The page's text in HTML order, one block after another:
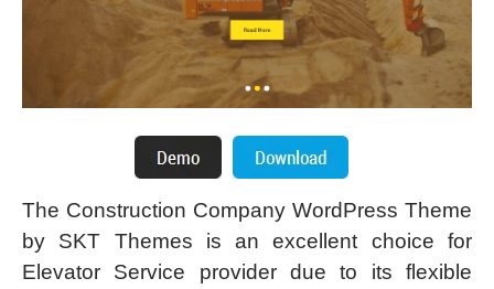
The Construction Company WordPress Theme
by SKT Themes is an excellent choice for
Elevator Service provider due to its flexible